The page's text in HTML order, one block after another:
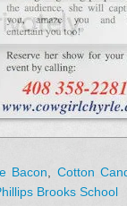
Bacon
Cotton
Brooks School